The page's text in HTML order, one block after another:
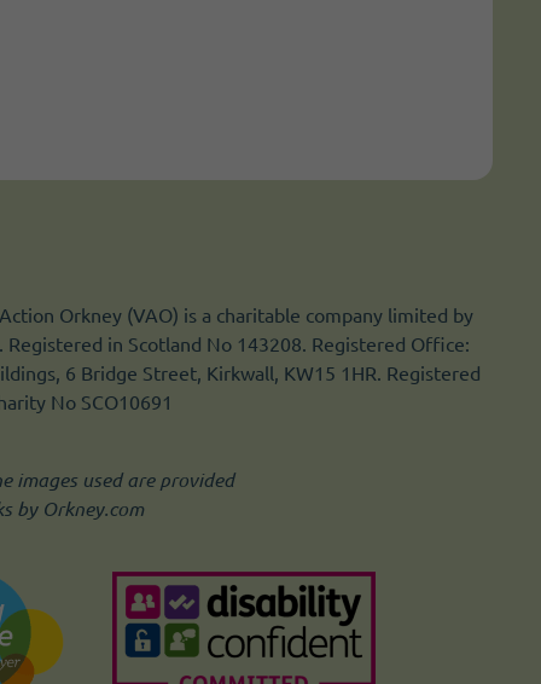
Orkney (VAO) is a charitable company limited by
Registered in Scotland No 143208. Registered Office:
6 Bridge Street, Kirkwall, KW15 1HR. Registered
No SCO10691
images used are provided
by Orkney.com